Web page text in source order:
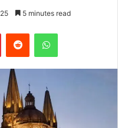
25 5 minutes read
PinterestReddit WhatsApp